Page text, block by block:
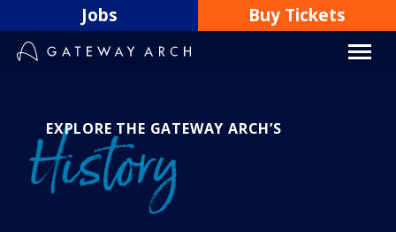
to
content
Jobs Buy Tickets
EXPLORE THE GATEWAY ARCH’S
History